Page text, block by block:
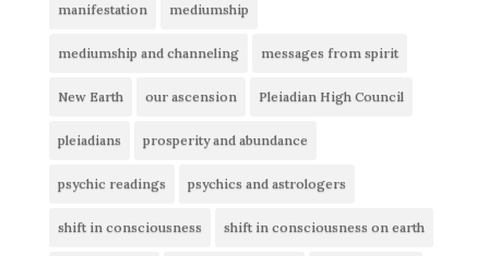
manifestation mediumship
mediumship and channeling messages from spirit
New Earth our ascension Pleiadian High Council
pleiadians prosperity and abundance
psychic readings psychics and astrologers
shift in consciousness shift in consciousness on earth